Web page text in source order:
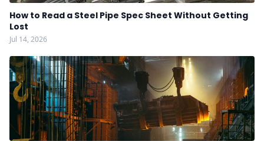
How to Read a Steel Pipe Spec Sheet Without Getting
Lost
Jul 14, 2026